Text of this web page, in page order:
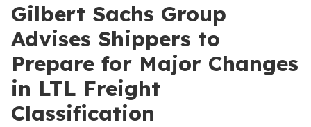
Gilbert Sachs Group
Advises Shippers to
Prepare for Major Changes
in LTL Freight
Classification